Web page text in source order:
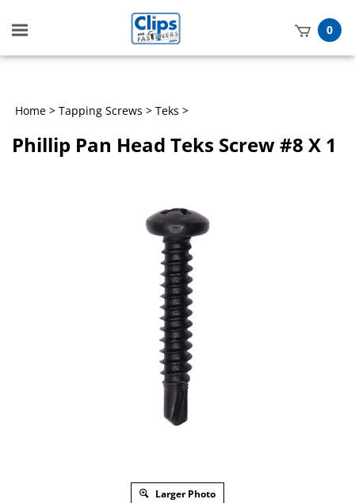
Toggle
mobile
0
Home > Tapping Screws > Teks >
Phillip Pan Head Teks Screw #8 X 1
Larger Photo